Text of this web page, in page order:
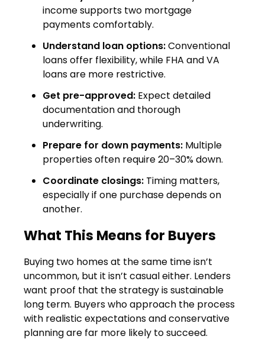
income supports two mortgage
payments comfortably.
Understand loan options:Conventional
loans offer flexibility, while FHA and VA
loans are more restrictive.
Get pre-approved: Expect detailed
documentation and thorough
underwriting.
Prepare for down payments: Multiple
properties often require 20–30% down.
Coordinate closings: Timing matters,
especially if one purchase depends on
another.
What This Means for Buyers
Buying two homes at the same time isn’t
uncommon, but it isn’t casual either. Lenders
want proof that the strategy is sustainable
long term. Buyers who approach the process
with realistic expectations and conservative
planning are far more likely to succeed.